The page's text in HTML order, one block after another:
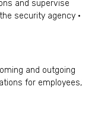
and supervise
security agency •
and outgoing
for employees,